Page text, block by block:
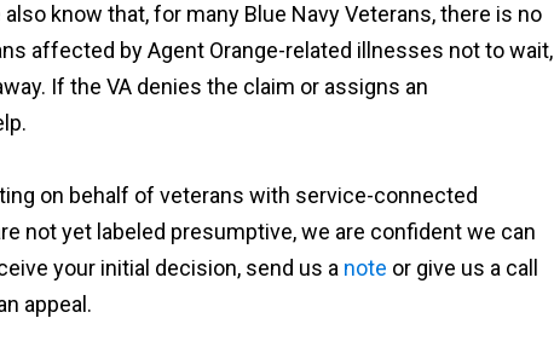
know that, for many Blue Navy Veterans, there is no
affected by Agent Orange-related illnesses not to wait,
If the VA denies the claim or assigns an
on behalf of veterans with service-connected
not yet labeled presumptive, we are confident we can
your initial decision, send us a note or give us a call
appeal.